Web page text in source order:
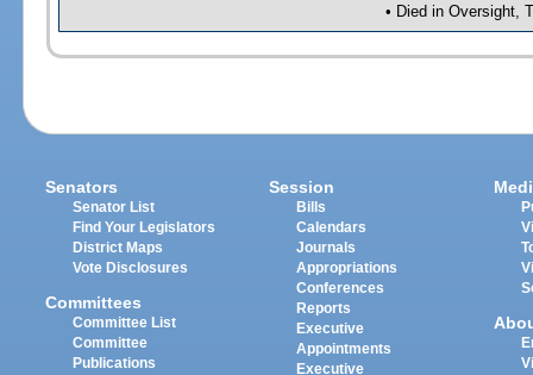
• Died in Oversight,
Senators
Senator List
Find Your Legislators
District Maps
Vote Disclosures
Committees
Committee List
Committee
Publications
Session
Bills
Calendars
Journals
Appropriations
Conferences
Reports
Executive
Appointments
Executive